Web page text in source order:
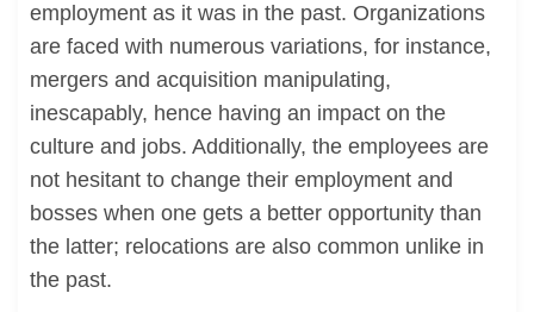
employment as it was in the past. Organizations
are faced with numerous variations, for instance,
mergers and acquisition manipulating,
inescapably, hence having an impact on the
culture and jobs. Additionally, the employees are
not hesitant to change their employment and
bosses when one gets a better opportunity than
the latter; relocations are also common unlike in
the past.